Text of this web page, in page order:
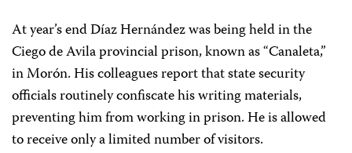
At year’s end Díaz Hernández was being held in the
Ciego de Avila provincial prison, known as “Canaleta,”
in Morón. His colleagues report that state security
officials routinely confiscate his writing materials,
preventing him from working in prison. He is allowed
to receive only a limited number of visitors.